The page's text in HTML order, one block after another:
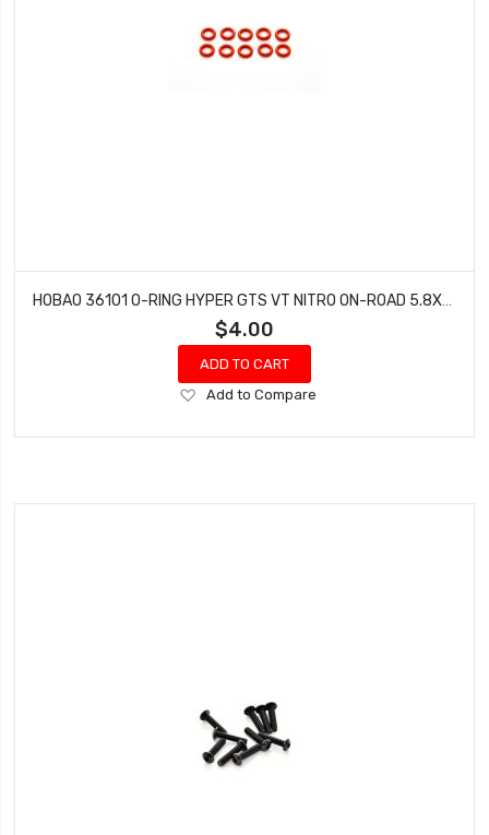
HOBAO 36101 O-RING HYPER GTS VT NITRO ON-ROAD 5.8X1.9MM 10 PCS
$4.00
ADD TO CART
Add
Wish
Add to Compare